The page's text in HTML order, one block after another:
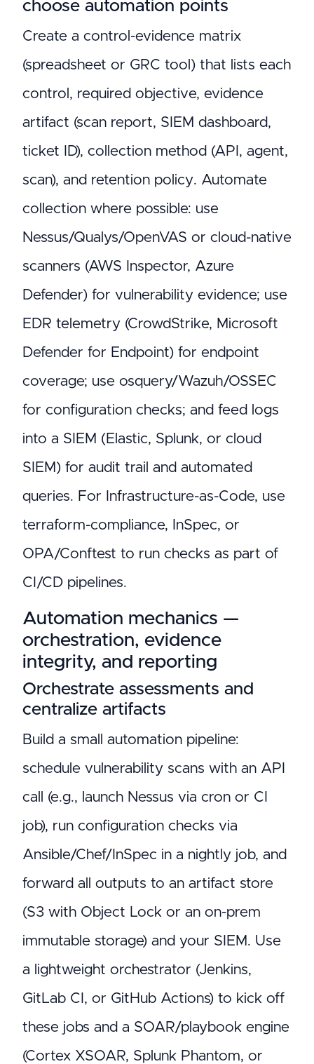
choose automation points
Create a control-evidence matrix
(spreadsheet or GRC tool) that lists each
control, required objective, evidence
artifact (scan report, SIEM dashboard,
ticket ID), collection method (API, agent,
scan), and retention policy. Automate
collection where possible: use
Nessus/Qualys/OpenVAS or cloud-native
scanners (AWS Inspector, Azure
Defender) for vulnerability evidence; use
EDR telemetry (CrowdStrike, Microsoft
Defender for Endpoint) for endpoint
coverage; use osquery/Wazuh/OSSEC
for configuration checks; and feed logs
into a SIEM (Elastic, Splunk, or cloud
SIEM) for audit trail and automated
queries. For Infrastructure-as-Code, use
terraform-compliance, InSpec, or
OPA/Conftest to run checks as part of
CI/CD pipelines.
Automation mechanics —
orchestration, evidence
integrity, and reporting
Orchestrate assessments and
centralize artifacts
Build a small automation pipeline:
schedule vulnerability scans with an API
call (e.g., launch Nessus via cron or CI
job), run configuration checks via
Ansible/Chef/InSpec in a nightly job, and
forward all outputs to an artifact store
(S3 with Object Lock or an on-prem
immutable storage) and your SIEM. Use
a lightweight orchestrator (Jenkins,
GitLab CI, or GitHub Actions) to kick off
these jobs and a SOAR/playbook engine
(Cortex XSOAR, Splunk Phantom, or